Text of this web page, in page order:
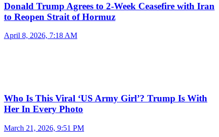
Donald Trump Agrees to 2-Week Ceasefire with Iran
to Reopen Strait of Hormuz
April 8, 2026, 7:18 AM
Who Is This Viral ‘US Army Girl’? Trump Is With
Her In Every Photo
March 21, 2026, 9:51 PM